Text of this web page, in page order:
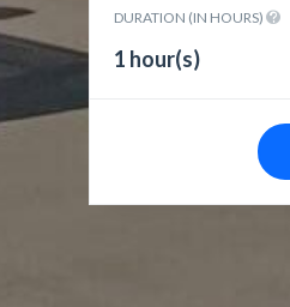
DURATION (IN HOURS)
1 hour(s)